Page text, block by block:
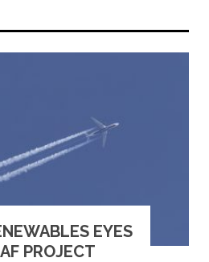
EYES
PROJECT